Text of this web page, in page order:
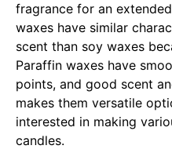
fragrance for an
waxes have similar
scent than soy waxes
Paraffin waxes have
points, and good scent
makes them versatile
interested in making
candles.